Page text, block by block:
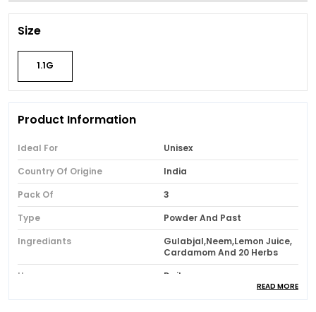
Size
1.1G
Product Information
Ideal For
Unisex
Country Of Origine
India
Pack Of
3
Type
Powder And Past
Ingrediants
Gulabjal,Neem,Lemon Juice,
Cardamom And 20 Herbs
Usage
Daily
READ MORE